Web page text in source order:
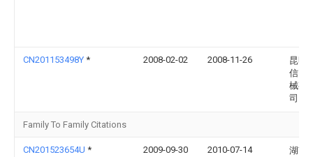
CN201153498Y * 2008-02-02 2008-11-26
昆明
信电
械有
司
Family To Family Citations
CN201523654U * 2009-09-30 2010-07-14
湖南